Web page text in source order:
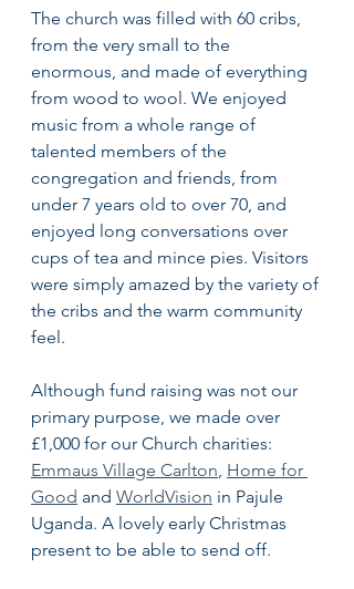
The church was filled with 60 cribs,
from the very small to the
enormous, and made of everything
from wood to wool. We enjoyed
music from a whole range of
talented members of the
congregation and friends, from
under 7 years old to over 70, and
enjoyed long conversations over
cups of tea and mince pies. Visitors
were simply amazed by the variety of
the cribs and the warm community
feel.
Although fund raising was not our
primary purpose, we made over
£1,000 for our Church charities:
Emmaus Village Carlton, Home for
Good and WorldVision in Pajule
Uganda. A lovely early Christmas
present to be able to send off.